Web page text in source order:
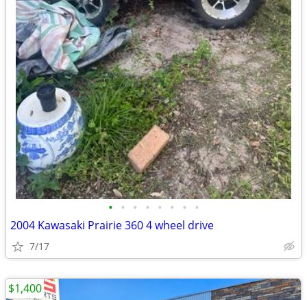
• • • • • • • •
2004 Kawasaki Prairie 360 4 wheel drive
7/17
$1,400